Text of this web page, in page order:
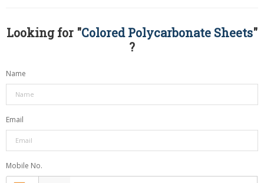
Looking for "Colored Polycarbonate Sheets"
?
Name
Email
Mobile No.